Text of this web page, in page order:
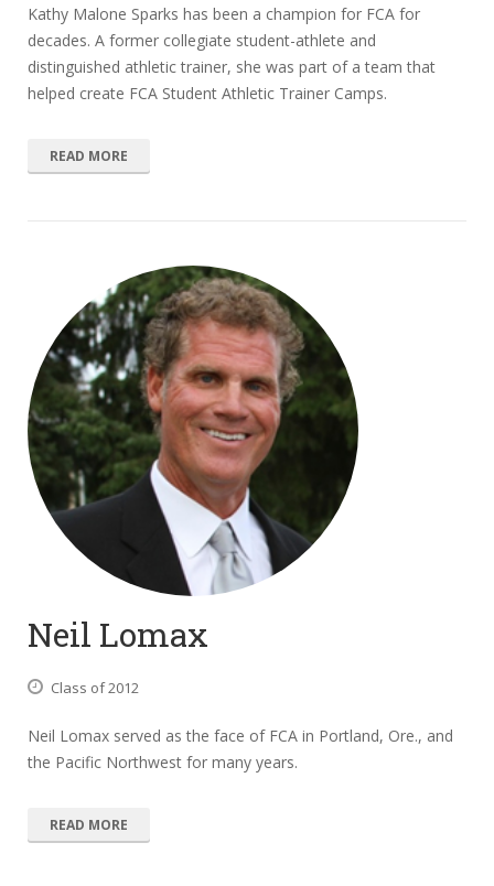
Kathy Malone Sparks has been a champion for FCA for
decades. A former collegiate student-athlete and
distinguished athletic trainer, she was part of a team that
helped create FCA Student Athletic Trainer Camps.
READ MORE
Neil Lomax
Class of 2012
Neil Lomax served as the face of FCA in Portland, Ore., and
the Pacific Northwest for many years.
READ MORE